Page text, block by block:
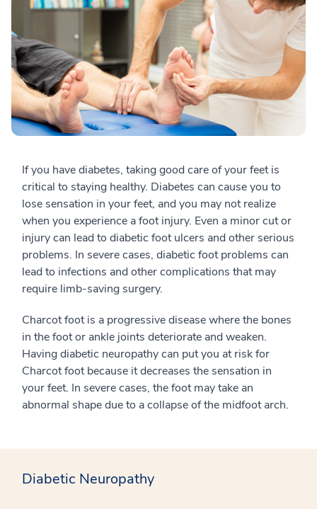
If you have diabetes, taking good care of your feet is
critical to staying healthy. Diabetes can cause you to
lose sensation in your feet, and you may not realize
when you experience a foot injury. Even a minor cut or
injury can lead to diabetic foot ulcers and other serious
problems. In severe cases, diabetic foot problems can
lead to infections and other complications that may
require limb-saving surgery.
Charcot foot is a progressive disease where the bones
in the foot or ankle joints deteriorate and weaken.
Having diabetic neuropathy can put you at risk for
Charcot foot because it decreases the sensation in
your feet. In severe cases, the foot may take an
abnormal shape due to a collapse of the midfoot arch.
Diabetic Neuropathy